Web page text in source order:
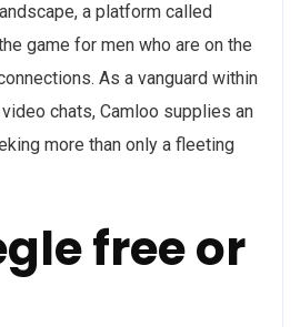
a platform called
game for men who are on the
As a vanguard within
chats, Camloo supplies an
more than only a fleeting
free or